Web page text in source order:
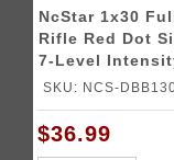
NcStar 1x30
Rifle Red Dot
7-Level
SKU: NCS-
$36.99